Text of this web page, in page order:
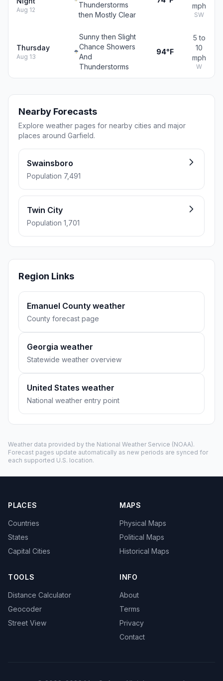
Aug 12
Thunderstorms
then Mostly Clear
mph
SW
Thursday
Aug 13
Sunny then Slight
Chance Showers
And
Thunderstorms
94°F
5 to
10
mph
W
Nearby Forecasts
Explore weather pages for nearby cities and major
places around Garfield.
Swainsboro
Population 7,491
Twin City
Population 1,701
Region Links
Emanuel County weather
County forecast page
Georgia weather
Statewide weather overview
United States weather
National weather entry point
Weather data provided by the National Weather Service (NOAA).
Forecast pages update automatically as new periods are synced for
each supported U.S. location.
PLACES
Countries
States
Capital Cities
MAPS
Physical Maps
Political Maps
Historical Maps
TOOLS
Distance Calculator
Geocoder
Street View
INFO
About
Terms
Privacy
Contact